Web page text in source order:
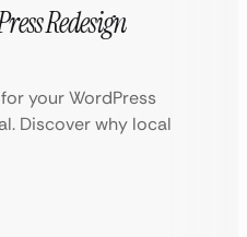
Redesign
your WordPress
Discover why local